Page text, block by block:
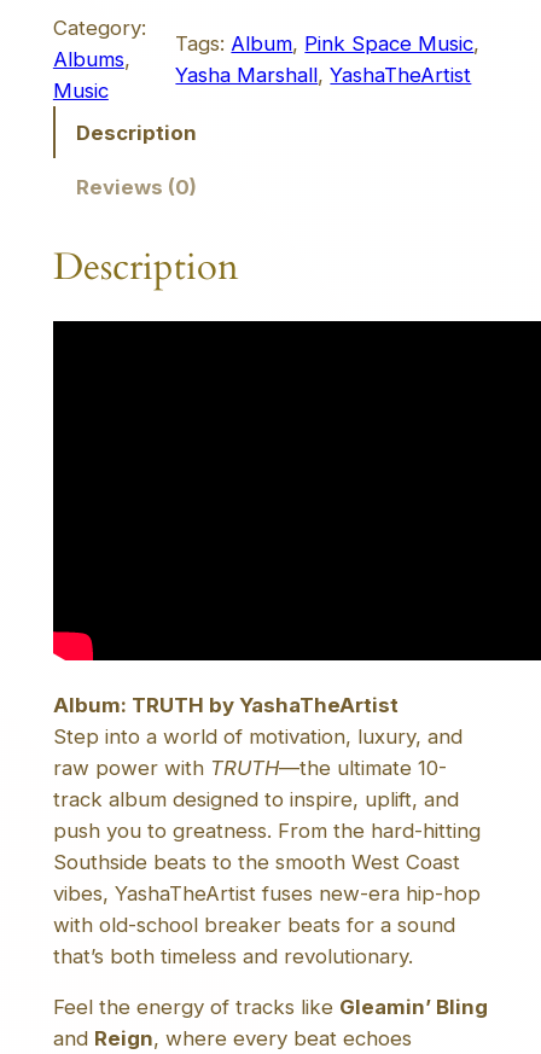
U
T
H
q
Category:
Albums
Music
Tags: Album, Pink Space Music
Yasha Marshall, YashaTheArtist
Description
Reviews (0)
Description
Album: TRUTH by YashaTheArtist
Step into a world of motivation, luxury, and
raw power with TRUTH—the ultimate 10-
track album designed to inspire, uplift, and
push you to greatness. From the hard-hitting
Southside beats to the smooth West Coast
vibes, YashaTheArtist fuses new-era hip-hop
with old-school breaker beats for a sound
that’s both timeless and revolutionary.
Feel the energy of tracks like Gleamin’ Bling
and Reign, where every beat echoes